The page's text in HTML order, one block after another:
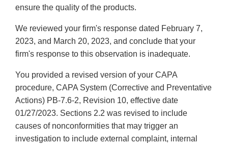
ensure the quality of the products.
We reviewed your firm's response dated February 7,
2023, and March 20, 2023, and conclude that your
firm's response to this observation is inadequate.
You provided a revised version of your CAPA
procedure, CAPA System (Corrective and Preventative
Actions) PB-7.6-2, Revision 10, effective date
01/27/2023. Sections 2.2 was revised to include
causes of nonconformities that may trigger an
investigation to include external complaint, internal